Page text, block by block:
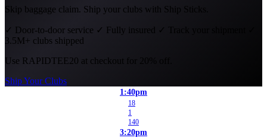
Skip baggage claim. Ship your clubs with Ship Sticks.
✓ Door-to-door service ✓ Fully insured ✓
3.5M+ clubs shipped
Use RAPIDTEE20 at checkout for 20% off.
Ship Your Clubs
1:40pm
18
1
140
3:20pm